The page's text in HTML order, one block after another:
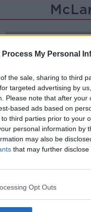
Process My Personal
the sale, sharing to third
targeted advertising by
Please note that after
based ads based on
third parties prior to your
personal information by
may also be
that may further
Opt Outs
off 1200 members